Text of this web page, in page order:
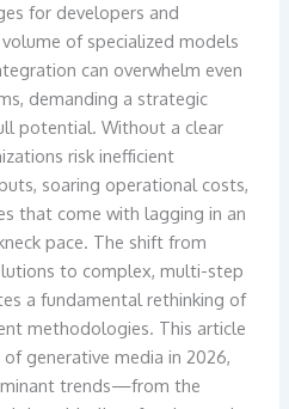
for developers and
of specialized models
can overwhelm even
demanding a strategic
potential. Without a clear
risk inefficient
soaring operational costs,
that come with lagging in an
pace. The shift from
to complex, multi-step
a fundamental rethinking of
methodologies. This article
generative media in 2026,
trends—from the